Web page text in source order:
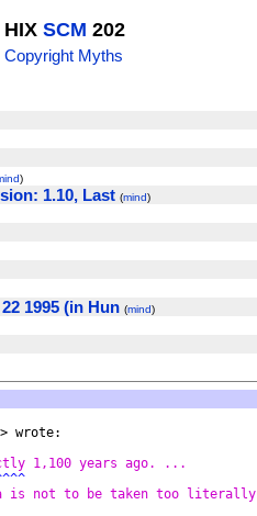
HIX SCM 202
Copyright Myths
)
1.10, Last (mind)
1995 (in Hun (mind)
1,100 years ago. ...
is not to be taken too literally